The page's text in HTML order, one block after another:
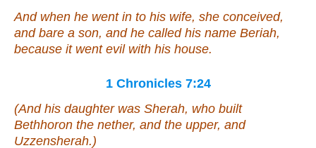
And when he went in to his wife, she conceived,
and bare a son, and he called his name Beriah,
because it went evil with his house.
1 Chronicles 7:24
(And his daughter was Sherah, who built
Bethhoron the nether, and the upper, and
Uzzensherah.)